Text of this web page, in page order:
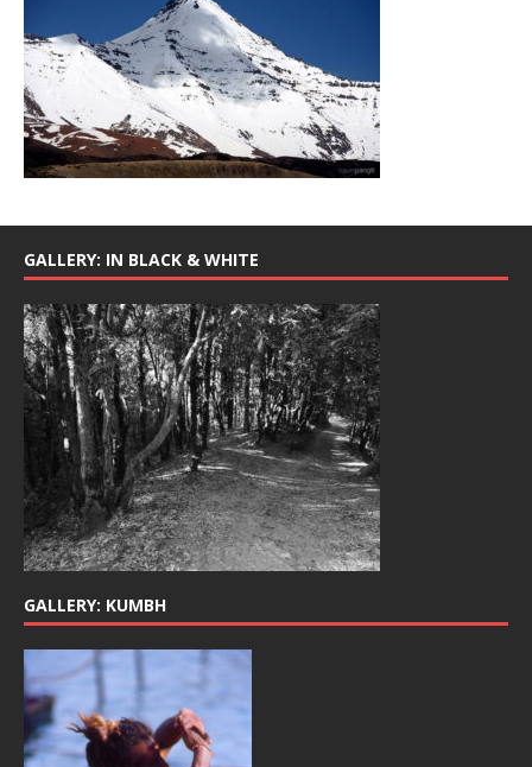
GALLERY: IN BLACK & WHITE
GALLERY: KUMBH